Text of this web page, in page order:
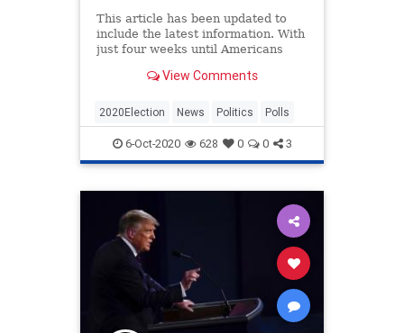
This article has been updated to
include the latest information. With
just four weeks until Americans
more years ofView Comments
2020Election News Politics Polls
6-Oct-2020 628 0 0 3